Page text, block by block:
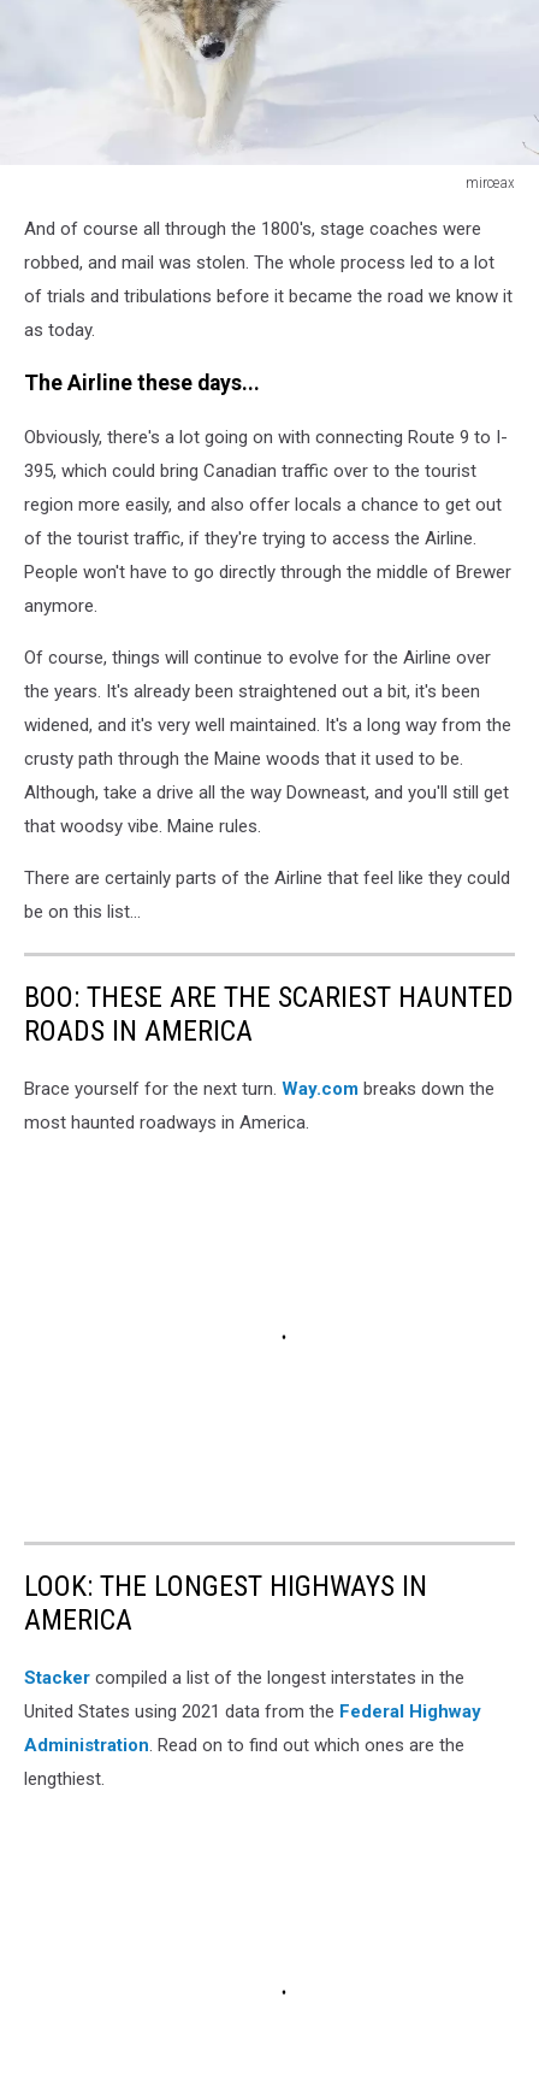
mirceax
wolf
winter
And of course all through the 1800's, stage coaches were
robbed, and mail was stolen. The whole process led to a lot
of trials and tribulations before it became the road we know it
as today.
The Airline these days...
Obviously, there's a lot going on with connecting Route 9 to I-
395, which could bring Canadian traffic over to the tourist
region more easily, and also offer locals a chance to get out
of the tourist traffic, if they're trying to access the Airline.
People won't have to go directly through the middle of Brewer
anymore.
Of course, things will continue to evolve for the Airline over
the years. It's already been straightened out a bit, it's been
widened, and it's very well maintained. It's a long way from the
crusty path through the Maine woods that it used to be.
Although, take a drive all the way Downeast, and you'll still get
that woodsy vibe. Maine rules.
There are certainly parts of the Airline that feel like they could
be on this list...
BOO: THESE ARE THE SCARIEST HAUNTED
ROADS IN AMERICA
Brace yourself for the next turn. Way.com breaks down the
most haunted roadways in America.
LOOK: THE LONGEST HIGHWAYS IN
AMERICA
Stacker compiled a list of the longest interstates in the
United States using 2021 data from the Federal Highway
Administration. Read on to find out which ones are the
lengthiest.